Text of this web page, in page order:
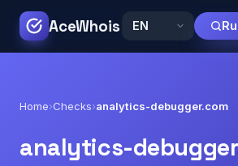
AceWhois
Home›Checks›analytics-debugger.com
analytics-